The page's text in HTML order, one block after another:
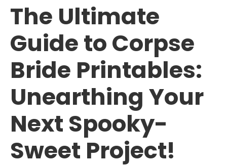
The Ultimate
Guide to Corpse
Bride Printables:
Unearthing Your
Next Spooky-
Sweet Project!